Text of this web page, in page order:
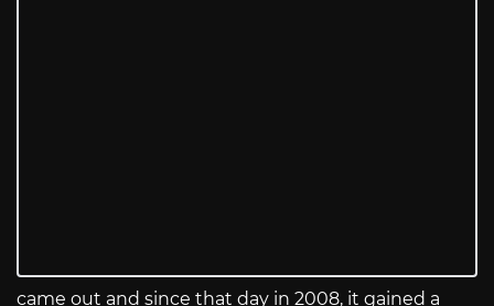
came out and since that day in 2008, it gained a